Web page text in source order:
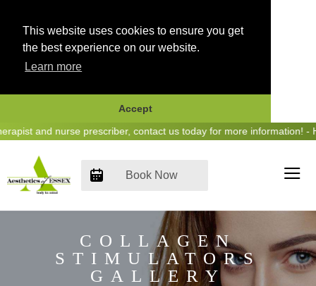
This website uses cookies to ensure you get
the best experience on our website.
Learn more
Accept
Skipand nurse prescriber, contact us today for more information! -
Book Now
COLLAGEN
STIMULATORS
GALLERY